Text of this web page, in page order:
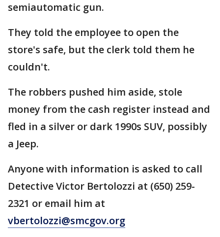
semiautomatic gun.
They told the employee to open the
store's safe, but the clerk told them he
couldn't.
The robbers pushed him aside, stole
money from the cash register instead and
fled in a silver or dark 1990s SUV, possibly
a Jeep.
Anyone with information is asked to call
Detective Victor Bertolozzi at (650) 259-
2321 or email him at
vbertolozzi@smcgov.org